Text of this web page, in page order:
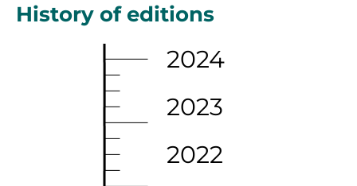
History of editions
2024
2023
2022